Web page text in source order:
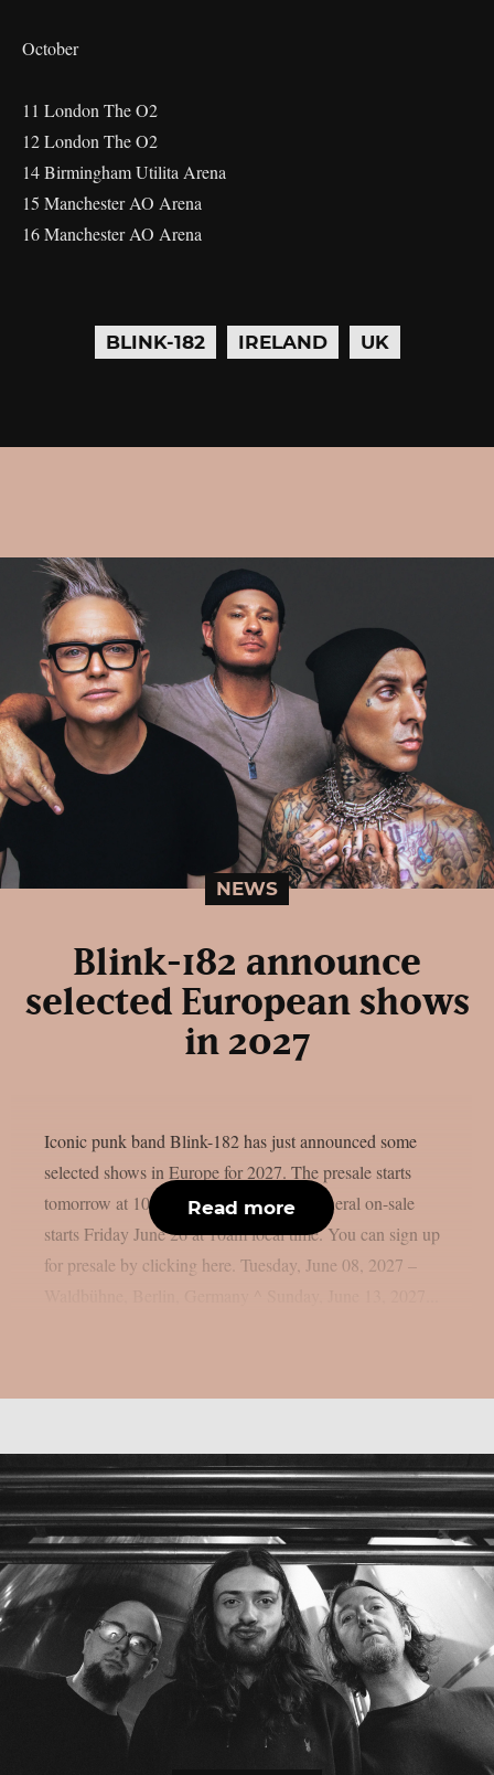
October
11 London The O2
12 London The O2
14 Birmingham Utilita Arena
15 Manchester AO Arena
16 Manchester AO Arena
BLINK-182 IRELAND UK
NEWS
Blink-182 announce
selected European shows
in 2027
Iconic punk band Blink-182 has just announced some
selected shows in Europe for 2027. The presale starts
tomorrow at 10am local time. Instead, general on-sale
starts Friday June 26 at 10am local time. You can sign up
for presale by clicking here. Tuesday, June 08, 2027 –
Read more